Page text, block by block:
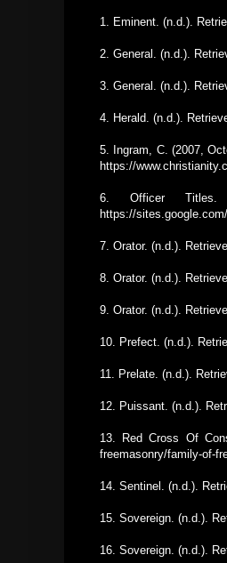
1. Eminent. (n.d.).
2. General. (n.d.).
3. General. (n.d.).
4. Herald. (n.d.).
5. Ingram, C. (2007,
https://
6. Officer Titles.
https://
7. Orator. (n.d.).
8. Orator. (n.d.).
9. Orator. (n.d.).
10. Prefect. (n.d.).
11. Prelate. (n.d.).
12. Puissant. (n.d.).
13. Red Cross Of
freemasonry/family-of-
14. Sentinel. (n.d.).
15. Sovereign. (n.d.).
16. Sovereign. (n.d.).